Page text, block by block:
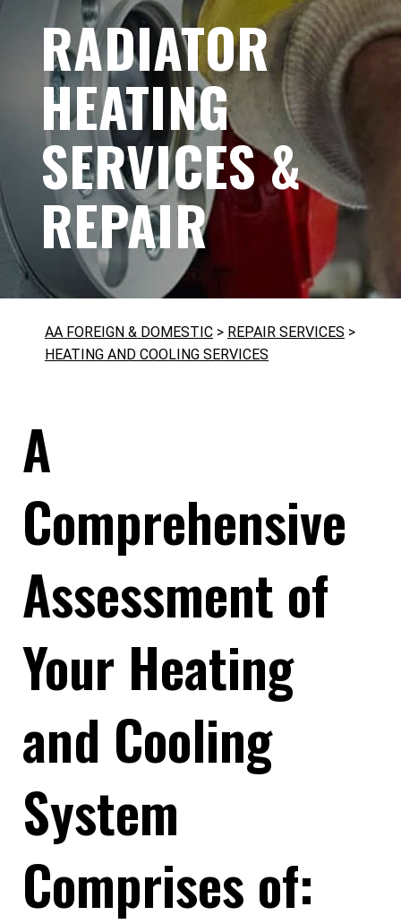
RADIATOR
HEATING
SERVICES &
REPAIR
AA FOREIGN & DOMESTIC > REPAIR SERVICES >
HEATING AND COOLING SERVICES
A
Comprehensive
Assessment of
Your Heating
and Cooling
System
Comprises of: